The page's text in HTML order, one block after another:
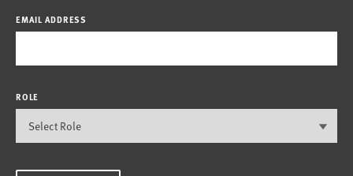
EMAIL ADDRESS
ROLE